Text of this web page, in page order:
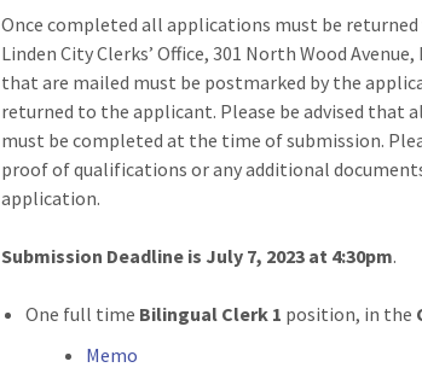
Once completed all applications must be
Linden City Clerks’ Office, 301 North Wood
that are mailed must be postmarked by the
returned to the applicant. Please be advised that
must be completed at the time of submission.
proof of qualifications or any additional
application.
Submission Deadline is July 7, 2023 at 4:30pm.
One full time Bilingual Clerk 1 position, in the
Memo